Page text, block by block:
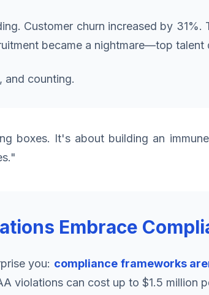
Customer churn increased by
became a nightmare—top
and counting.
boxes. It's about building an
Embrace
you: compliance frameworks
violations can cost up to $1.5 million